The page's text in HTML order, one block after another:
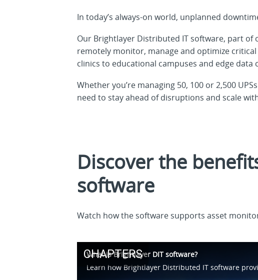
In today’s always-on world, unplanned
Our Brightlayer Distributed IT software, part of
remotely monitor, manage and optimize
clinics to educational campuses and edge data
Whether you’re managing 50, 100 or 2,500
need to stay ahead of disruptions and scale
Discover the
software
Watch how the software supports asset
What is Brightlayer DIT software?
CHAPTERS